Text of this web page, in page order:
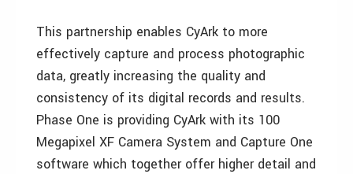
This partnership enables CyArk to more
effectively capture and process photographic
data, greatly increasing the quality and
consistency of its digital records and results.
Phase One is providing CyArk with its 100
Megapixel XF Camera System and Capture One
software which together offer higher detail and